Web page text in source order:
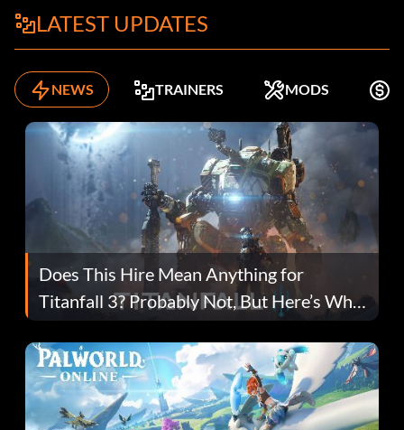
LATEST UPDATES
NEWS TRAINERS MODS
Does This Hire Mean Anything for
Titanfall 3? Probably Not, But Here’s Why
Fans Are Hopeful